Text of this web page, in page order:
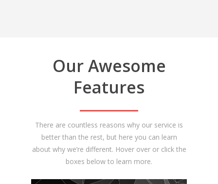
Our Awesome
Features
There are countless reasons why our service is
better than the rest, but here you can learn
about why we’re different. Hover over or click the
boxes below to learn more.